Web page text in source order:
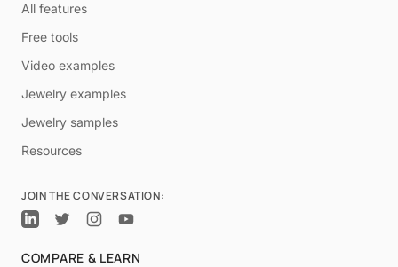
All features
Free tools
Video examples
Jewelry examples
Jewelry samples
Resources
JOIN THE CONVERSATION:
COMPARE & LEARN